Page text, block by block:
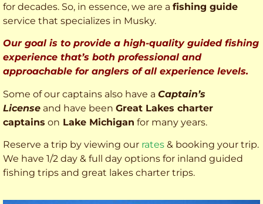
for decades. So, in essence, we are a fishing guide
service that specializes in Musky.
Our goal is to provide a high-quality guided fishing
experience that’s both professional and
approachable for anglers of all experience levels.
Some of our captains also have a Captain’s
License and have been Great Lakes charter
captains on Lake Michigan for many years.
Reserve a trip by viewing our rates & booking your trip.
We have 1/2 day & full day options for inland guided
fishing trips and great lakes charter trips.